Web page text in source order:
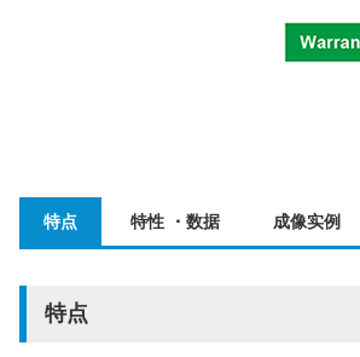
特点 特性 ・数据 成像实例
特点